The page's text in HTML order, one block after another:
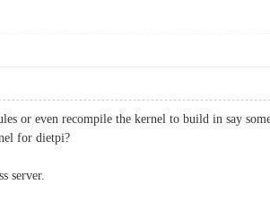
or even recompile the kernel to build in say
for dietpi?
server.